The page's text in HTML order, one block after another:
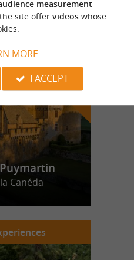
f
e
Canéda
measurement
site offer videoswhose
MORE
I ACCEPT